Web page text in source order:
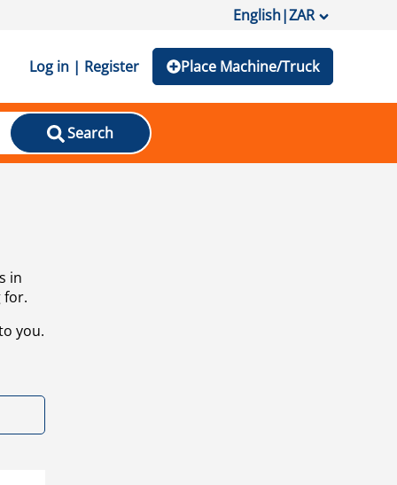
English|ZAR
Log in | Register Place Machine/Truck
Search
in
for.
you.